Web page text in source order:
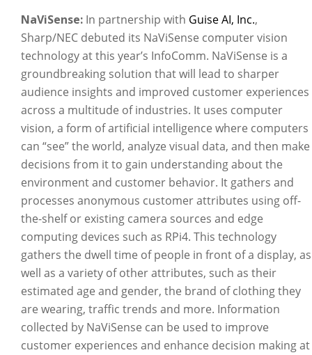
NaViSense: In partnership with Guise AI, Inc.,
Sharp/NEC debuted its NaViSense computer vision
technologyat this year’s InfoComm. NaViSense is a
groundbreaking solution that will lead to sharper
audience insights and improved customer experiences
across a multitude of industries. It uses computer
vision, a form of artificial intelligence where computers
can “see” the world, analyze visual data, and then make
decisions from it to gain understanding about the
environment and customer behavior. It gathers and
processes anonymous customer attributes using off-
the-shelf or existing camera sources and edge
computing devices such as RPi4. This technology
gathers the dwell time of people in front of a display, as
well as a variety of other attributes, such as their
estimated age and gender, the brand of clothing they
are wearing, traffic trends and more. Information
collected by NaViSense can be used to improve
customer experiences and enhance decision making at